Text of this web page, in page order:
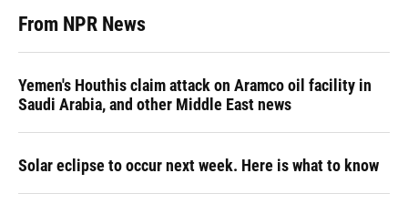
From NPR News
Yemen's Houthis claim attack on Aramco oil facility in
Saudi Arabia, and other Middle East news
Solar eclipse to occur next week. Here is what to know